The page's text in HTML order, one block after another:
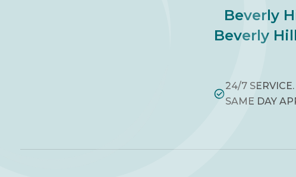
Beverly
Beverly
24/7 SERVICE.
SAME DAY